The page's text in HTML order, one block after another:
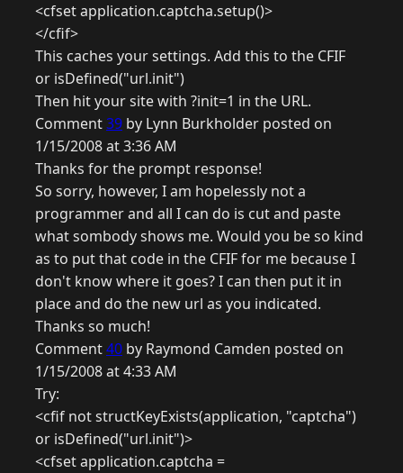
<cfset application.captcha.setup()>
</cfif>
This caches your settings. Add this to the CFIF
or isDefined("url.init")
Then hit your site with ?init=1 in the URL.
Comment39 by Lynn Burkholder posted on
1/15/2008 at 3:36 AM
Thanks for the prompt response!
So sorry, however, I am hopelessly not a
programmer and all I can do is cut and paste
what sombody shows me. Would you be so kind
as to put that code in the CFIF for me because I
don't know where it goes? I can then put it in
place and do the new url as you indicated.
Thanks so much!
Comment40 by Raymond Camden posted on
1/15/2008 at 4:33 AM
Try:
<cfif not structKeyExists(application, "captcha")
or isDefined("url.init")>
<cfset application.captcha =